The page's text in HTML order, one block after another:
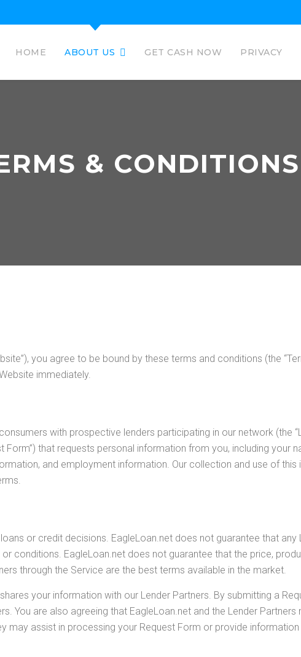
HOME ABOUT US GET CASH NOW PRIVACY
& CONDITIONS
you agree to be bound by these terms and conditions (the
immediately.
with prospective lenders participating in our network (the
that requests personal information from you, including your
and employment information. Our collection and use of this
or credit decisions. EagleLoan.net does not guarantee that
conditions. EagleLoan.net does not guarantee that the price,
through the Service are the best terms available in the market.
your information with our Lender Partners. By submitting a
You are also agreeing that EagleLoan.net and the Lender
may assist in processing your Request Form or provide